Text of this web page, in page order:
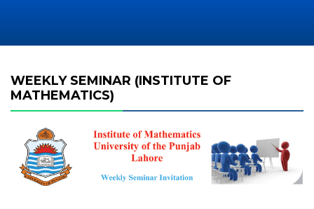
WEEKLY SEMINAR (INSTITUTE OF
MATHEMATICS)